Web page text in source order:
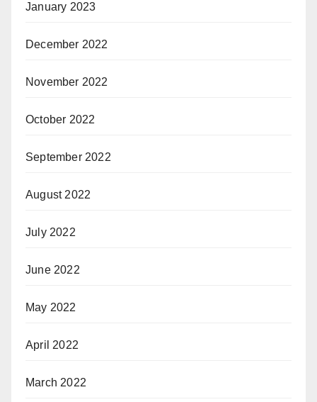
January 2023
December 2022
November 2022
October 2022
September 2022
August 2022
July 2022
June 2022
May 2022
April 2022
March 2022